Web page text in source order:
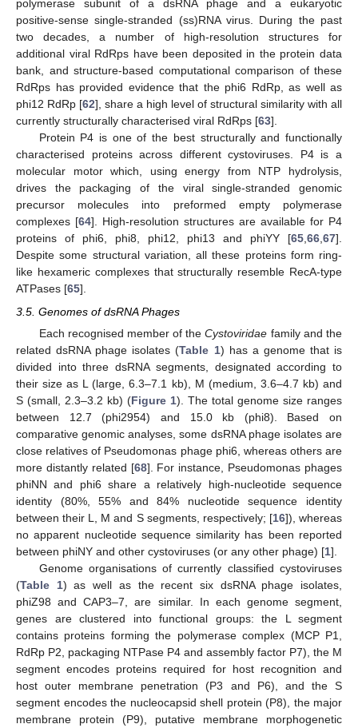
polymerase subunit of a dsRNA phage and a eukaryotic
positive-sense single-stranded (ss)RNA virus. During the past
two decades, a number of high-resolution structures for
additional viral RdRps have been deposited in the protein data
bank, and structure-based computational comparison of these
RdRps has provided evidence that the phi6 RdRp, as well as
phi12 RdRp [62], share a high level of structural similarity with all
currently structurally characterised viral RdRps [63].
Protein P4 is one of the best structurally and functionally
characterised proteins across different cystoviruses. P4 is a
molecular motor which, using energy from NTP hydrolysis,
drives the packaging of the viral single-stranded genomic
precursor molecules into preformed empty polymerase
complexes [64]. High-resolution structures are available for P4
proteins of phi6, phi8, phi12, phi13 and phiYY [65,66,67].
Despite some structural variation, all these proteins form ring-
like hexameric complexes that structurally resemble RecA-type
ATPases [65].
3.5. Genomes of dsRNA Phages
Each recognised member of theCystoviridae family and the
related dsRNA phage isolates (Table 1) has a genome that is
divided into three dsRNA segments, designated according to
their size as L (large, 6.3–7.1 kb), M (medium, 3.6–4.7 kb) and
S (small, 2.3–3.2 kb) (Figure 1). The total genome size ranges
between 12.7 (phi2954) and 15.0 kb (phi8). Based on
comparative genomic analyses, some dsRNA phage isolates are
close relatives of Pseudomonas phage phi6, whereas others are
more distantly related [68]. For instance, Pseudomonas phages
phiNN and phi6 share a relatively high-nucleotide sequence
identity (80%, 55% and 84% nucleotide sequence identity
between their L, M and S segments, respectively; [16]), whereas
no apparent nucleotide sequence similarity has been reported
between phiNY and other cystoviruses (or any other phage) [1].
Genome organisations of currently classified cystoviruses
(Table 1) as well as the recent six dsRNA phage isolates,
phiZ98 and CAP3–7, are similar. In each genome segment,
genes are clustered into functional groups: the L segment
contains proteins forming the polymerase complex (MCP P1,
RdRp P2, packaging NTPase P4 and assembly factor P7), the M
segment encodes proteins required for host recognition and
host outer membrane penetration (P3 and P6), and the S
segment encodes the nucleocapsid shell protein (P8), the major
membrane protein (P9), putative membrane morphogenetic